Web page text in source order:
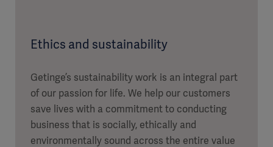
Ethics and sustainability
Getinge’s sustainability work is an integral part
of our passion for life. We help our customers
save lives with a commitment to conducting
business that is socially, ethically and
environmentally sound across the entire value